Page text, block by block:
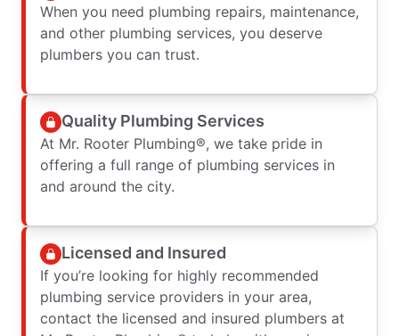
When you need plumbing repairs, maintenance,
and other plumbing services, you deserve
plumbers you can trust.
Quality Plumbing Services
At Mr. Rooter Plumbing®, we take pride in
offering a full range of plumbing services in
and around the city.
Licensed and Insured
If you’re looking for highly recommended
plumbing service providers in your area,
contact the licensed and insured plumbers at